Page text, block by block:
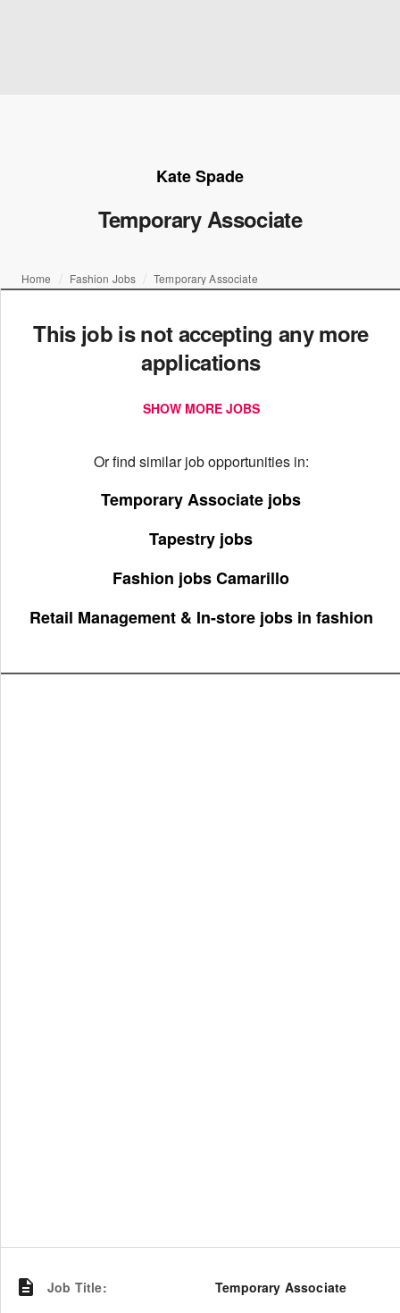
Kate Spade
Temporary Associate
Home Fashion Jobs Temporary Associate
This job is not accepting any more
applications
SHOW MORE JOBS
Or find similar job opportunities in:
Temporary Associate jobs
Tapestry jobs
Fashion jobs Camarillo
Retail Management & In-store jobs in fashion
Job Title:
Temporary Associate